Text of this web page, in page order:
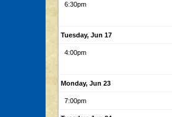
6:30pm
Tuesday, Jun 17
4:00pm
Monday, Jun 23
7:00pm